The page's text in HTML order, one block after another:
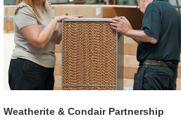
Weatherite & Condair Partnership